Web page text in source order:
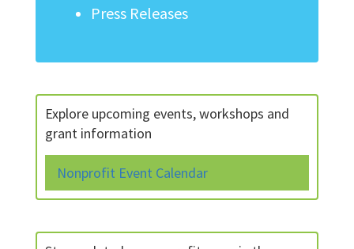
Press Releases
Explore upcoming events, workshops and
grant information
Nonprofit Event Calendar